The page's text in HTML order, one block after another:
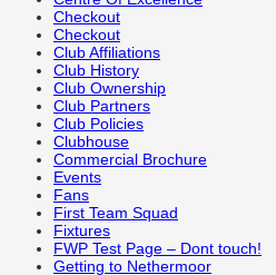
Checkout
Checkout
Club Affiliations
Club History
Club Ownership
Club Partners
Club Policies
Clubhouse
Commercial Brochure
Events
Fans
First Team Squad
Fixtures
FWP Test Page – Dont touch!
Getting to Nethermoor